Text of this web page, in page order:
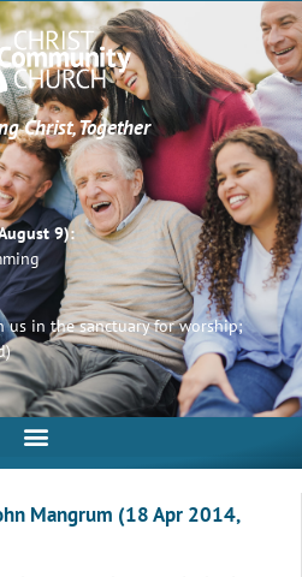
Christ, Together
9):
us in the sanctuary for worship;
Mangrum (18 Apr 2014,